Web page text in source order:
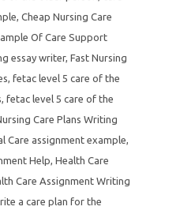
, Cheap Nursing Care
Of Care Support
essay writer, Fast Nursing
, fetac level 5 care of the
, fetac level 5 care of the
Care Plans Writing
Care assignment example,
Help, Health Care
Care Assignment Writing
a care plan for the